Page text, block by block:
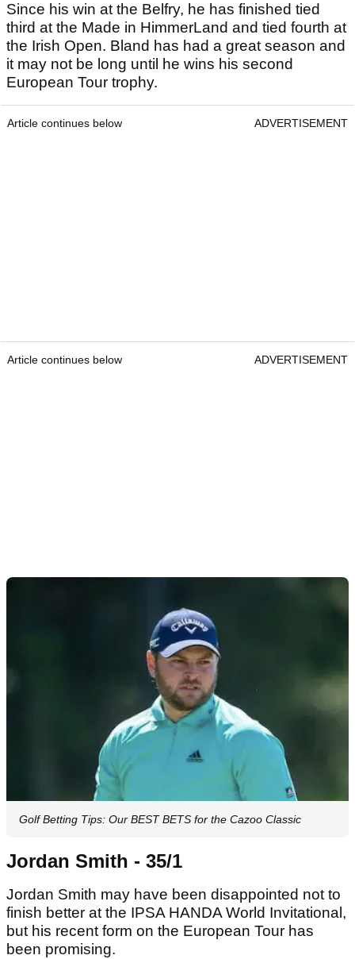
Since his win at the Belfry, he has finished tied
third at the Made in HimmerLand and tied fourth at
the Irish Open. Bland has had a great season and
it may not be long until he wins his second
European Tour trophy.
Article continues below ADVERTISEMENT
Article continues below ADVERTISEMENT
Golf Betting Tips: Our BEST BETS for the Cazoo Classic
Jordan Smith - 35/1
Jordan Smith may have been disappointed not to
finish better at the IPSA HANDA World Invitational,
but his recent form on the European Tour has
been promising.